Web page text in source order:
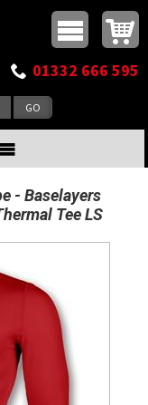
Top Menu
01332 666 595
Baselayers
Tee LS